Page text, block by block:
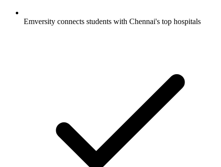
Emversity connects students with Chennai's top hospitals